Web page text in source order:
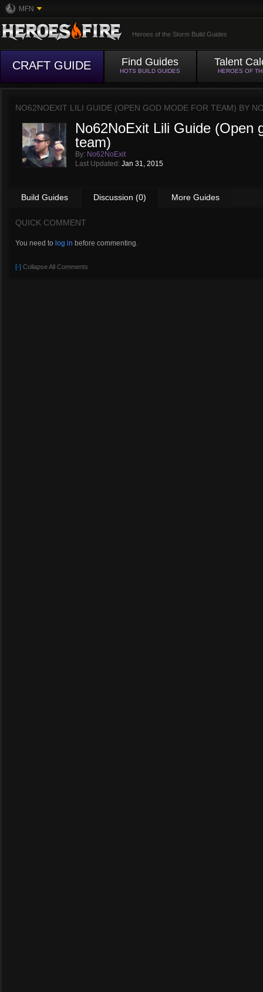
MFN
Heroes of the Storm Build Guides
CRAFT GUIDE Find Guides
HOTS BUILD GUIDES
Talent
HEROES OF
NO62NOEXIT LILI GUIDE (OPEN GOD MODE FOR TEAM) BY
No62NoExit Lili Guide (Open
team)
By: No62NoExit
Last Updated: Jan 31, 2015
Build Guides Discussion (0) More Guides
QUICK COMMENT
You need to log in before commenting.
[-] Collapse All Comments